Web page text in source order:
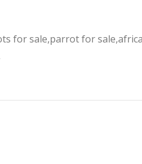
for sale,parrot for